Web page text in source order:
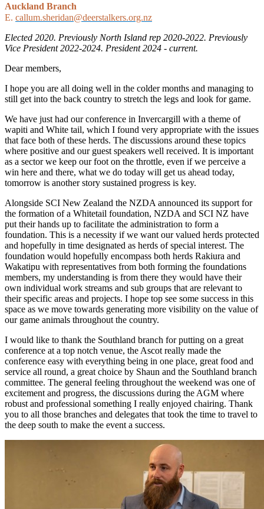
Auckland Branch
E. callum.sheridan@deerstalkers.org.nz
Elected 2020. Previously North Island rep 2020-2022. Previously
Vice President 2022-2024. President 2024 - current.
Dear members,
I hope you are all doing well in the colder months and managing to
still get into the back country to stretch the legs and look for game.
We have just had our conference in Invercargill with a theme of
wapiti and White tail, which I found very appropriate with the issues
that face both of these herds. The discussions around these topics
where positive and our guest speakers well received. It is important
as a sector we keep our foot on the throttle, even if we perceive a
win here and there, what we do today will get us ahead today,
tomorrow is another story sustained progress is key.
Alongside SCI New Zealand the NZDA announced its support for
the formation of a Whitetail foundation, NZDA and SCI NZ have
put their hands up to facilitate the administration to form a
foundation. This is a necessity if we want our valued herds protected
and hopefully in time designated as herds of special interest. The
foundation would hopefully encompass both herds Rakiura and
Wakatipu with representatives from both forming the foundations
members, my understanding is from there they would have their
own individual work streams and sub groups that are relevant to
their specific areas and projects. I hope top see some success in this
space as we move towards generating more visibility on the value of
our game animals throughout the country.
I would like to thank the Southland branch for putting on a great
conference at a top notch venue, the Ascot really made the
conference easy with everything being in one place, great food and
service all round, a great choice by Shaun and the Southland branch
committee. The general feeling throughout the weekend was one of
excitement and progress, the discussions during the AGM where
robust and professional something I really enjoyed chairing. Thank
you to all those branches and delegates that took the time to travel to
the deep south to make the event a success.